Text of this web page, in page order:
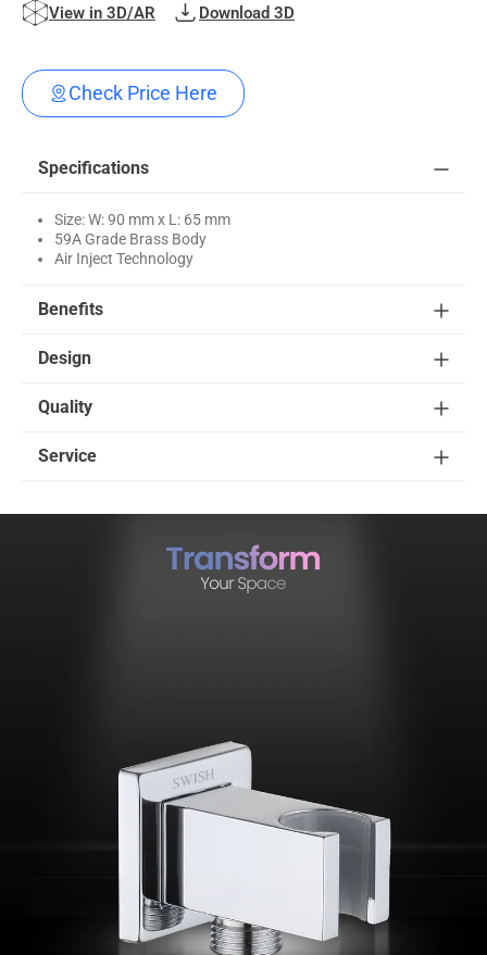
View in 3D/AR Download 3D
Check Price Here
Specifications
Size: W: 90 mm x L: 65 mm
59A Grade Brass Body
Air Inject Technology
Benefits
Design
Quality
Service